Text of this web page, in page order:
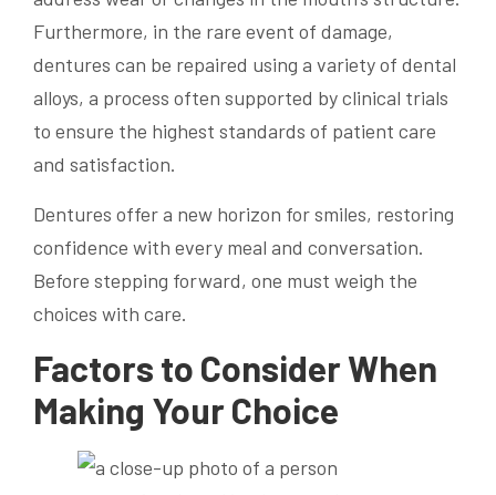
Furthermore, in the rare event of damage,
dentures can be repaired using a variety of dental
alloys, a process often supported by clinical trials
to ensure the highest standards of patient care
and satisfaction.
Dentures offer a new horizon for smiles, restoring
confidence with every meal and conversation.
Before stepping forward, one must weigh the
choices with care.
Factors to Consider When
Making Your Choice